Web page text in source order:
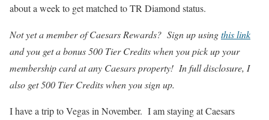
about a week to get matched to TR Diamond status.
Not yet a member of Caesars Rewards? Sign up usingthis link
and you get a bonus 500 Tier Credits when you pick up your
membership card at any Caesars property! In full disclosure, I
also get 500 Tier Credits when you sign up.
I have a trip to Vegas in November. I am staying at Caesars